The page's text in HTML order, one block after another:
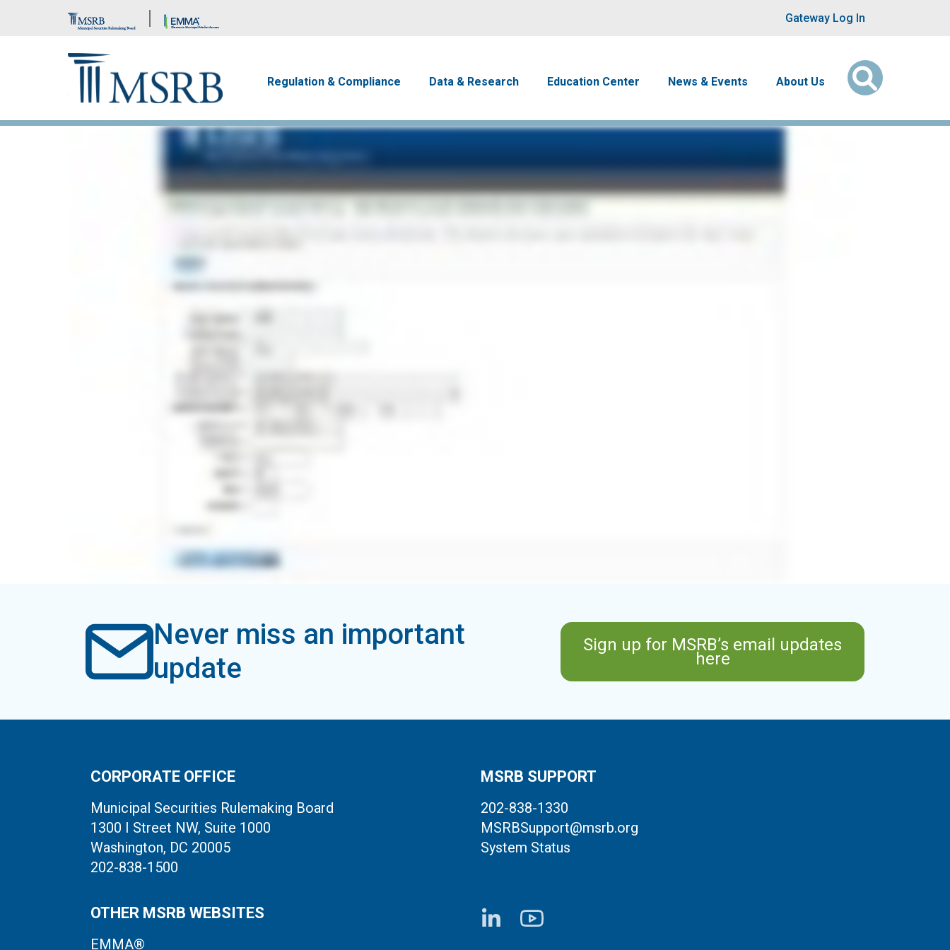
Brand Banner User account
Gateway Log In
Regulation & Compliance Data & Research Education Center News & Events About Us
Never miss an important
update
Sign up for MSRB’s email updates
here
CORPORATE OFFICE
Municipal Securities Rulemaking Board
1300 I Street NW, Suite 1000
Washington, DC 20005
202-838-1500
MSRB SUPPORT
202-838-1330
MSRBSupport@msrb.org
System Status
OTHER MSRB WEBSITES
EMMA®